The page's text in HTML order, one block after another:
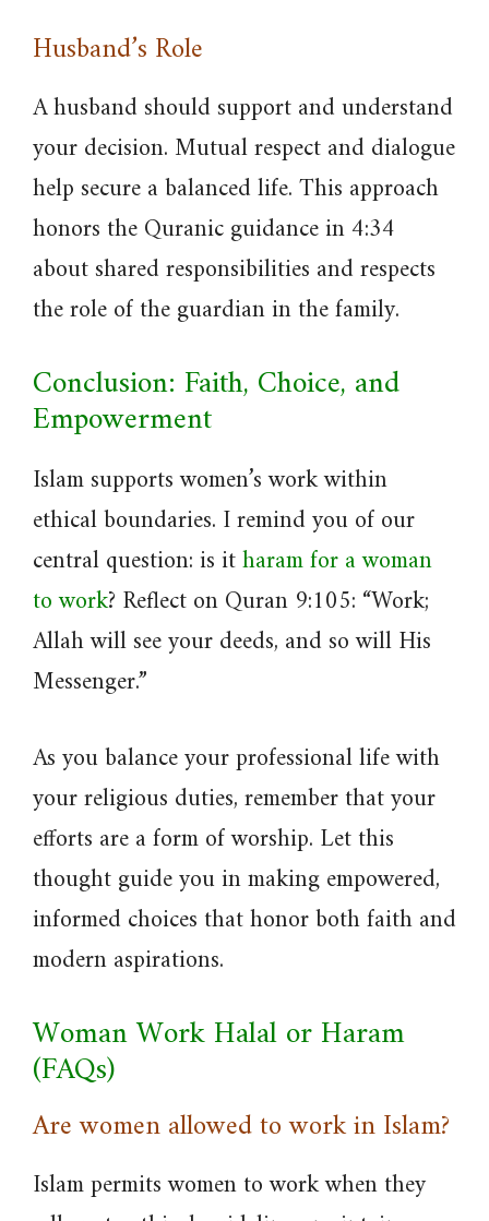
Husband’s Role
A husband should support and understand
your decision. Mutual respect and dialogue
help secure a balanced life. This approach
honors the Quranic guidance in 4:34
about shared responsibilities and respects
the role of the guardian in the family.
Conclusion: Faith, Choice, and
Empowerment
Islam supports women’s work within
ethical boundaries. I remind you of our
central question: is itharam for a woman
to work? Reflect on Quran 9:105: “Work;
Allah will see your deeds, and so will His
Messenger.”
As you balance your professional life with
your religious duties, remember that your
efforts are a form of worship. Let this
thought guide you in making empowered,
informed choices that honor both faith and
modern aspirations.
Woman Work Halal or Haram
(FAQs)
Are women allowed to work in Islam?
Islam permits women to work when they